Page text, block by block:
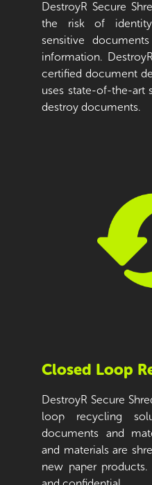
DestroyR Secure
the risk of
sensitive
information.
certified document
uses state-of-the-art
destroy documents.
Closed Loop
DestroyR Secure
loop recycling
documents and
and materials are
new paper